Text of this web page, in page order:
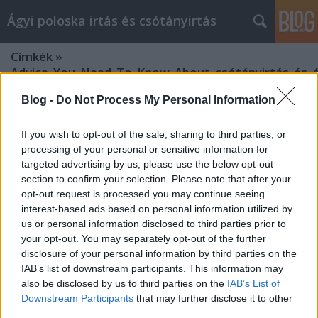
Blog - Do Not Process My Personal Information
If you wish to opt-out of the sale, sharing to third parties, or
processing of your personal or sensitive information for
targeted advertising by us, please use the below opt-out
section to confirm your selection. Please note that after your
opt-out request is processed you may continue seeing
interest-based ads based on personal information utilized by
us or personal information disclosed to third parties prior to
your opt-out. You may separately opt-out of the further
disclosure of your personal information by third parties on the
IAB’s list of downstream participants. This information may
also be disclosed by us to third parties on the IAB’s List of
Downstream Participants that may further disclose it to other
Ágyi poloska irtás és csótányirtás
Címkék »